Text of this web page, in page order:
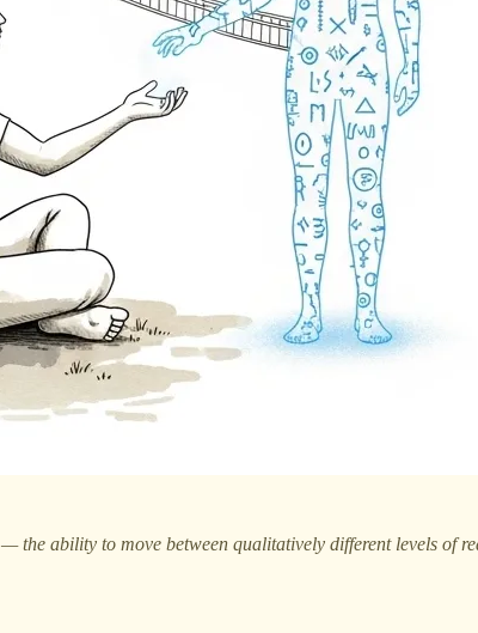
the ability to move between qualitatively different levels of